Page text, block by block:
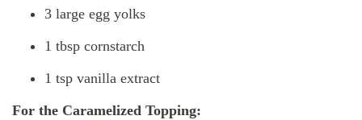
3 large egg yolks
1 tbsp cornstarch
1 tsp vanilla extract
For the Caramelized Topping: